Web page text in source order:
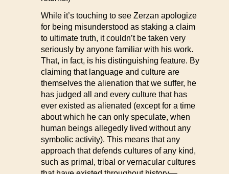
While it’s touching to see Zerzan apologize
for being misunderstood as staking a claim
to ultimate truth, it couldn’t be taken very
seriously by anyone familiar with his work.
That, in fact, is his distinguishing feature. By
claiming that language and culture are
themselves the alienation that we suffer, he
has judged all and every culture that has
ever existed as alienated (except for a time
about which he can only speculate, when
human beings allegedly lived without any
symbolic activity). This means that any
approach that defends cultures of any kind,
such as primal, tribal or vernacular cultures